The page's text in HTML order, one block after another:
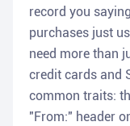
record you
purchases just
need more than
credit cards and
common traits:
"From:" header